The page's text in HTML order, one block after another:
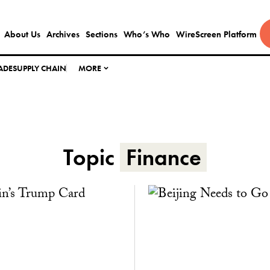
About Us Archives Sections Who’s Who WireScreen Platform
SUPPLY CHAIN MORE
Topic Finance